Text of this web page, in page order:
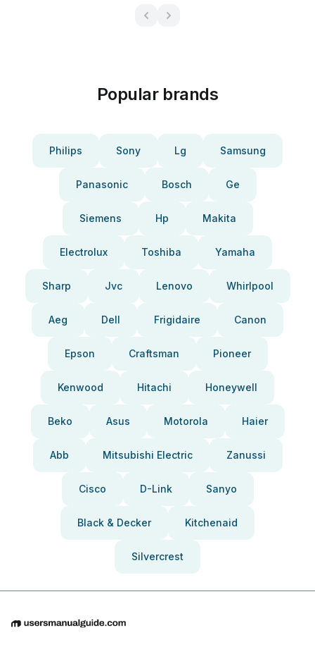
Popular brands
Philips Sony Lg Samsung
Panasonic Bosch Ge
Siemens Hp Makita
Electrolux Toshiba Yamaha
Sharp Jvc Lenovo Whirlpool
Aeg Dell Frigidaire Canon
Epson Craftsman Pioneer
Kenwood Hitachi Honeywell
Beko Asus Motorola Haier
Abb Mitsubishi Electric Zanussi
Cisco D-Link Sanyo
Black & Decker Kitchenaid
Silvercrest